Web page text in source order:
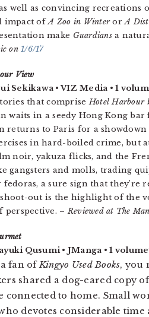
well as convincing recreations
impact ofA Zoo in WinterorA
make Guardiansa
on1/6/17
View
Sekikawa • VIZ Media • 1
that compriseHotel Harbour
waits in a seedy Hong Kong
returns to Paris for a
in hard-boiled crime, but
noir, yakuza flicks, and the
gangsters and molls, trading
fedoras, a sure sign that
out is the highlight of the
perspective. –Reviewed at The
Qusumi • JManga • 1
a fan ofKingyo Used Books, you
shared a dog-eared copy
connected to home. Small
devotes considerable